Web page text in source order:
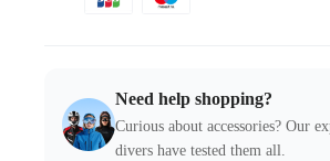
Need help shopping?
Curious about accessories? Our
divers have tested them all.